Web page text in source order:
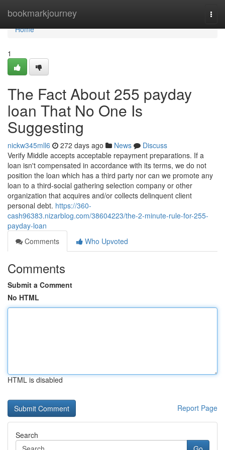
bookmarkjourney
Home
Home
1
The Fact About 255 payday
loan That No One Is
Suggesting
nickw345mll6 272 days ago News
Discuss
Verify Middle accepts acceptable repayment preparations. If a
loan isn't compensated in accordance with its terms, we do not
position the loan which has a third party nor can we promote any
loan to a third-social gathering selection company or other
organization that acquires and/or collects delinquent client
personal debt. https://360-
cash96383.nizarblog.com/38604223/the-2-minute-rule-for-255-
payday-loan
Comments
Who Upvoted
Comments
Submit a Comment
No HTML
HTML is disabled
Report Page
Search